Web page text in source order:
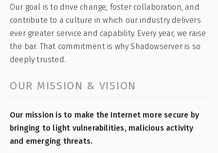
Our goal is to drive change, foster collaboration, and
contribute to a culture in which our industry delivers
ever greater service and capability. Every year, we raise
the bar. That commitment is why Shadowserver is so
deeply trusted.
OUR MISSION & VISION
Our mission is to make the Internet more secure by
bringing to light vulnerabilities, malicious activity
and emerging threats.